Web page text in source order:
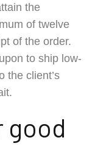
the
of twelve
of the order.
to ship low-
the client’s
good